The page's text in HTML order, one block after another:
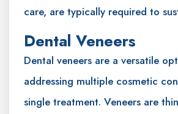
care, are typically required to
Dental Veneers
Dental veneers are a versatile
addressing multiple cosmetic
single treatment. Veneers are